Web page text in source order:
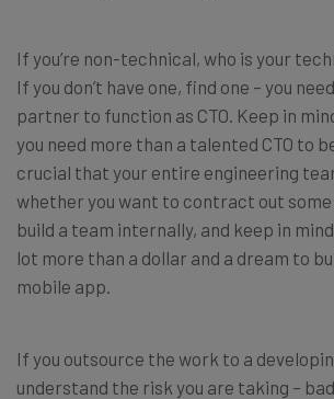
If you’re non-technical, who is your
If you don’t have one, find one – you
partner to function as CTO. Keep in
you need more than a talented CTO to
crucial that your entire engineering
whether you want to contract out
build a team internally, and keep in
lot more than a dollar and a dream to
mobile app.
If you outsource the work to a
understand the risk you are taking –